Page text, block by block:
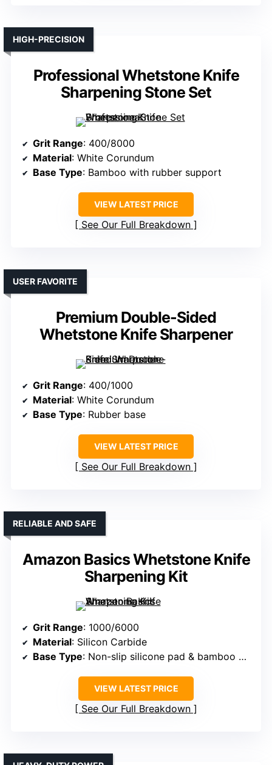
Professional Whetstone Knife
Sharpening Stone Set
HIGH-PRECISION
Grit Range: 400/8000
Material: White Corundum
Base Type: Bamboo with rubber support
VIEW LATEST PRICE
See Our Full Breakdown
Premium Double-Sided
Whetstone Knife Sharpener
USER FAVORITE
Grit Range: 400/1000
Material: White Corundum
Base Type: Rubber base
VIEW LATEST PRICE
See Our Full Breakdown
Amazon Basics Whetstone Knife
Sharpening Kit
RELIABLE AND SAFE
Grit Range: 1000/6000
Material: Silicon Carbide
Base Type: Non-slip silicone pad & bamboo base
VIEW LATEST PRICE
See Our Full Breakdown